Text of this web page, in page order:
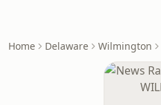
Home Delaware Wilmington